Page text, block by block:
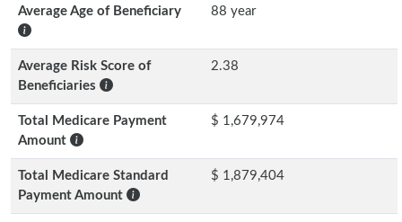
Average Age of Beneficiary 88 year
Average Risk Score of
Beneficiaries
2.38
Total Medicare Payment
Amount
$ 1,679,974
Total Medicare Standard
Payment Amount
$ 1,879,404